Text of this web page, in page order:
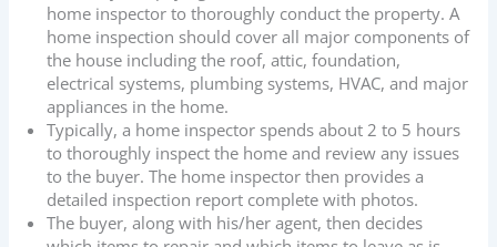
home inspector to thoroughly conduct the property. A
home inspection should cover all major components of
the house including the roof, attic, foundation,
electrical systems, plumbing systems, HVAC, and major
appliances in the home.
Typically, a home inspector spends about 2 to 5 hours
to thoroughly inspect the home and review any issues
to the buyer. The home inspector then provides a
detailed inspection report complete with photos.
The buyer, along with his/her agent, then decides